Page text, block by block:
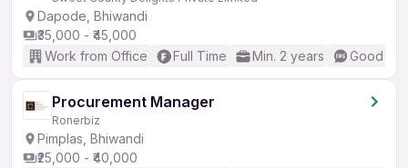
Dapode, Bhiwandi
₹35,000 - ₹45,000
Work from Office
Full Time Min. 2 years Good
Procurement Manager
Ronerbiz
Pimplas, Bhiwandi
₹25,000 - ₹40,000